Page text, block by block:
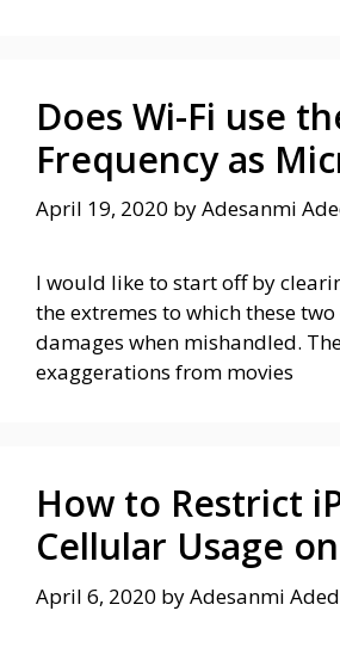
Does Wi-Fi use
Frequency as
April 19, 2020 byAdesanmi
I would like to start off by
the extremes to which these two
damages when mishandled.
exaggerations from movies
How to Restrict
Cellular Usage
April 6, 2020 byAdesanmi